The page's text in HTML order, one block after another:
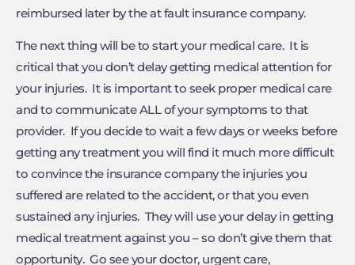
reimbursed later by the at fault insurance company.
The next thing will be to start your medical care. It is
critical that you don’t delay getting medical attention for
your injuries. It is important to seek proper medical care
and to communicate ALL of your symptoms to that
provider. If you decide to wait a few days or weeks before
getting any treatment you will find it much more difficult
to convince the insurance company the injuries you
suffered are related to the accident, or that you even
sustained any injuries. They will use your delay in getting
medical treatment against you – so don’t give them that
opportunity. Go see your doctor, urgent care,